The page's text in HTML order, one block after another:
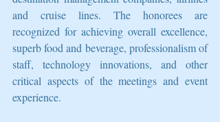
and cruise lines. The honorees are
recognized for achieving overall excellence,
superb food and beverage, professionalism of
staff, technology innovations, and other
critical aspects of the meetings and event
experience.